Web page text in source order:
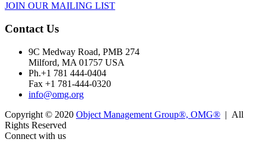
JOIN OUR MAILING LIST
Contact Us
9C Medway Road, PMB 274
Milford, MA 01757 USA
Ph.+1 781 444-0404
Fax +1 781-444-0320
info@omg.org
Copyright © 2020 Object Management Group®, OMG® | All
Rights Reserved
Connect with us